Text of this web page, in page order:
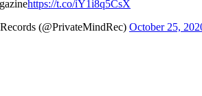
https://t.co/iY1i8q5CsX
(@PrivateMindRec) October 25,